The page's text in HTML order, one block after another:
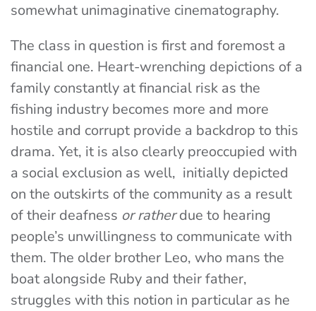
somewhat unimaginative cinematography.
The class in question is first and foremost a
financial one. Heart-wrenching depictions of a
family constantly at financial risk as the
fishing industry becomes more and more
hostile and corrupt provide a backdrop to this
drama. Yet, it is also clearly preoccupied with
a social exclusion as well, initially depicted
on the outskirts of the community as a result
of their deafness or ratherdue to hearing
people’s unwillingness to communicate with
them. The older brother Leo, who mans the
boat alongside Ruby and their father,
struggles with this notion in particular as he